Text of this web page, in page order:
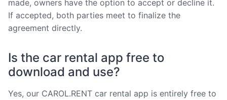
made, owners have the option to accept or decline it.
If accepted, both parties meet to finalize the
agreement directly.
Is the car rental app free to
download and use?
Yes, our CAROL.RENT car rental app is entirely free to